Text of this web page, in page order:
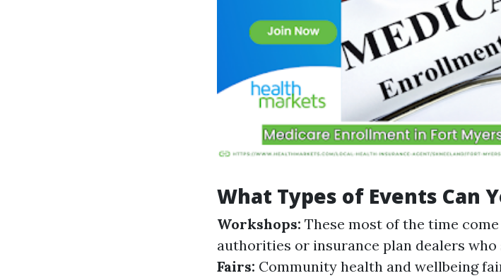
What Types of Events Can
Workshops: These most of the time
authorities or insurance plan dealers who
Fairs: Community health and wellbeing